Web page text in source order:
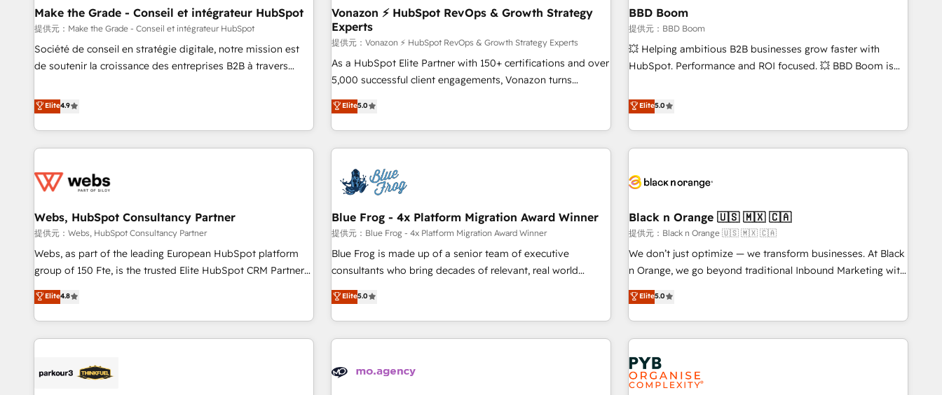
and technology to improve customer experiences. With our
bright people, exciting ideas and can-do mentality, we
ensure revenue growth on a daily basis. So tell us your
challenge; our passionate and growth driven team of 100+
center of your tech stack, syncing... 🛍️ Shopify or
WooCommerce 💲 Stripe or Paypal 💰 Sage or Netsuite 🤖
Google or Microsoft ✍️ DocuSign or PandaDoc 🌐 Avalara or
Quaderno HubSnacks holds the rare Advanced "Custom
Integrations" Accreditation, securely sync data across... 🔄
| seamlessly off your old CRM onto a clean new HubSpot
portal with Advanced Website and CRM Migrations using
offices and consulting teams in the UK, USA, Canada,
Germany, France, Belgium, Singapore, and South Africa.
Certified compliant with ISO/IEC 27001:2022 and ISO
9001:2015 across all seven international offices and 175+
Make the Grade - Conseil et intégrateur HubSpot
提供元：Make the Grade - Conseil et intégrateur HubSpot
Société de conseil en stratégie digitale, notre mission est
de soutenir la croissance des entreprises B2B à travers
développement des revenus auprès de vos comptes
existants. En France et à l'international, nous travaillons
avec des ETI ambitieuses, des grands groupes voulant aller
au-delà d’une simple transformation digitale et des startups
de CRM et de méthodologie RevOps pour aligner les
migration, synchronisation API, audit et maintenance) ➤ La
création de sites internet de conversion qui transforment
les visiteurs en opportunités d'affaires ➤ La mise en place
de stratégies d'acquisition marketing (SEO, SEA, inbound,
clés : - 10 ans d'expérience - 100+ intégrations CRM
HubSpot réussies - 40 experts conseil - 150 certifications
Elite4.9
Vonazon ⚡ HubSpot RevOps & Growth Strategy
Experts
提供元：Vonazon ⚡ HubSpot RevOps & Growth Strategy Experts
As a HubSpot Elite Partner with 150+ certifications and over
5,000 successful client engagements, Vonazon turns
marketing complexity into measurable, scalable growth.
From onboarding to enterprise-grade campaigns, our in-
house team builds scalable strategies that drive long-term
revenue. ⚙️ HubSpot Integration & Optimization • Seamless
migrations and data cleanups • Custom APIs and third-party
integrations 📈 End-to-End Revenue Acceleration • Lifecycle
marketing and pipeline growth programs • Sales
enablement tools and CRM optimization • Retention
strategies with customer journey mapping 🏅 Elite-Level
HubSpot Execution • 750+ onboardings and 2,000+
and service hubs • Built-in flexibility for startups to global
brands
Elite5.0
BBD Boom
提供元：BBD Boom
💥 Helping ambitious B2B businesses grow faster with
HubSpot. Performance and ROI focused. 💥 BBD Boom is
We work with your teams to solve all your HubSpot
challenges and improve user adoption, sales process and
marketing results. Services 📚 Onboarding your team to
HubSpot for the first time 🔧 Designing and optimising your
build using HubSpot 🔌 Integrating HubSpot with other
Lead generation services using HubSpot Why us? - SIX
HubSpot Accreditations - awarded by HubSpot after a
rigorous process for CRM, Solutions Architecture,
Onboarding , Data Migration, Custom Integration & Platform
Top 1% of partners worldwide -In-house team of 25+
experts Contact us today to help you get more from your
Elite5.0
Webs, HubSpot Consultancy Partner
提供元：Webs, HubSpot Consultancy Partner
Webs, as part of the leading European HubSpot platform
group of 150 Fte, is the trusted Elite HubSpot CRM Partner
offering you a roadmap on maximizing EBITDA and
achieving Commercial Excellence. With our targeted
processes, we strengthen your digital transformation and
minimize costs. As HubSpot's Advanced Accredited CRM
business forward. Since 2015 we are fully dedicated to
Elite4.8
Blue Frog - 4x Platform Migration Award Winner
提供元：Blue Frog - 4x Platform Migration Award Winner
Blue Frog is made up of a senior team of executive
consultants who bring decades of relevant, real world
experience to our client engagements. "Blue Frog is a top,
trusted partner in HubSpot's ecosystem for a reason. Their
team brings over a decade of experience to the table, along
with deep knowledge of the HubSpot platform and
helping our customers grow and finding solutions that fit
Elite5.0
Black n Orange 🇺🇸 🇲🇽 🇨🇦
提供元：Black n Orange 🇺🇸 🇲🇽 🇨🇦
We don’t just optimize — we transform businesses. At Black
n Orange, we go beyond traditional Inbound Marketing with
our exclusive methodologies: BOOMS and BOOST. Together,
they form a powerful combination that has driven success
for over 800 businesses worldwide. As Elite HubSpot
Partners, we specialize in crafting high-performance growth
strategies that integrate data-driven marketing, automation,
and revenue intelligence to help companies scale faster and
smarter. 🔹 BOOMS: Demand generation for all your buyers
Elite5.0